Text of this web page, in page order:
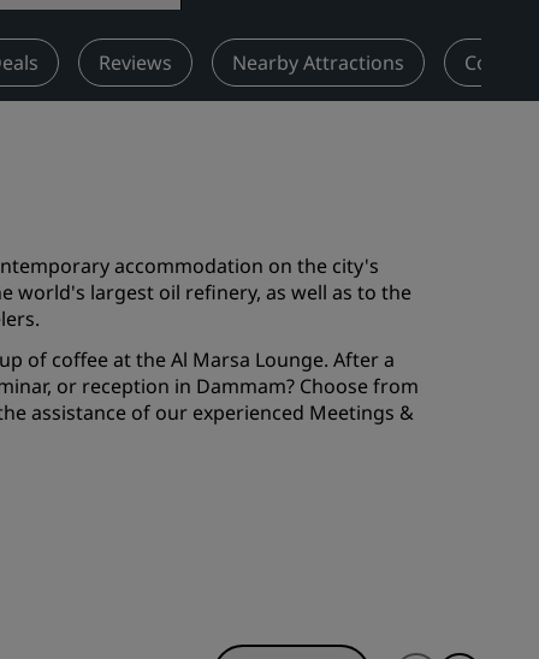
Bookers & Planners
Reviews Nearby Attractions Contact
accommodation on the city's
world's largest oil refinery, as well as to the
of coffee at the Al Marsa Lounge. After a
or reception in Dammam? Choose from
assistance of our experienced Meetings &